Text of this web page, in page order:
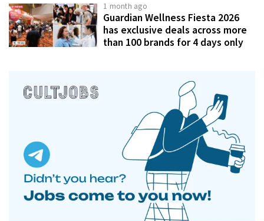
1 month ago
Guardian Wellness Fiesta 2026
has exclusive deals across more
than 100 brands for 4 days only